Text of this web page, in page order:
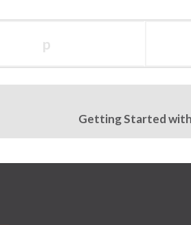
p
Getting Started